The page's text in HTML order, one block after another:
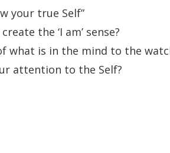
your true Self”
the ‘I am’ sense?
what is in the mind to the
attention to the Self?